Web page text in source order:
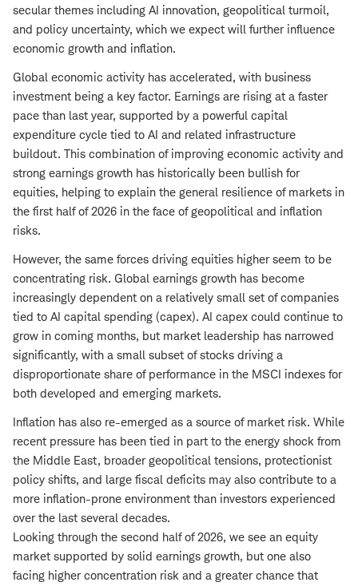
secular themes including AI innovation, geopolitical turmoil,
and policy uncertainty, which we expect will further influence
economic growth and inflation.
Global economic activity has accelerated, with business
investment being a key factor. Earnings are rising at a faster
pace than last year, supported by a powerful capital
expenditure cycle tied to AI and related infrastructure
buildout. This combination of improving economic activity and
strong earnings growth has historically been bullish for
equities, helping to explain the general resilience of markets in
the first half of 2026 in the face of geopolitical and inflation
risks.
However, the same forces driving equities higher seem to be
concentrating risk. Global earnings growth has become
increasingly dependent on a relatively small set of companies
tied to AI capital spending (capex). AI capex could continue to
grow in coming months, but market leadership has narrowed
significantly, with a small subset of stocks driving a
disproportionate share of performance in the MSCI indexes for
both developed and emerging markets.
Inflation has also re-emerged as a source of market risk. While
recent pressure has been tied in part to the energy shock from
the Middle East, broader geopolitical tensions, protectionist
policy shifts, and large fiscal deficits may also contribute to a
more inflation-prone environment than investors experienced
over the last several decades.
Looking through the second half of 2026, we see an equity
market supported by solid earnings growth, but one also
facing higher concentration risk and a greater chance that